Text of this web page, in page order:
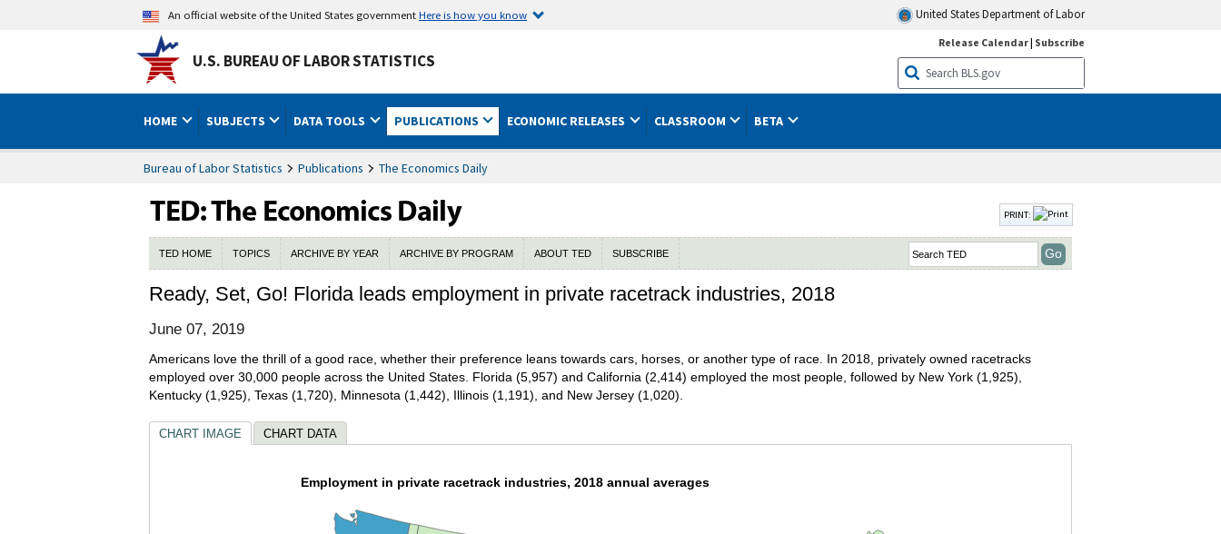
An official website of the United States governmentHere is how you know United States Department of Labor
U.S. BUREAU OF LABOR STATISTICS
Release Calendar| Subscribe
HOME SUBJECTS DATA TOOLS PUBLICATIONS ECONOMIC RELEASES CLASSROOM BETA
Bureau of Labor Statistics Publications The Economics Daily
PRINT:
TED HOME TOPICS ARCHIVE BY YEAR ARCHIVE BY PROGRAM ABOUT TED SUBSCRIBE
Ready, Set, Go! Florida leads employment in private racetrack industries, 2018
June 07, 2019
Americans love the thrill of a good race, whether their preference leans towards cars, horses, or another type of race. In 2018, privately owned racetracks
employed over 30,000 people across the United States. Florida (5,957) and California (2,414) employed the most people, followed by New York (1,925),
Kentucky (1,925), Texas (1,720), Minnesota (1,442), Illinois (1,191), and New Jersey (1,020).
CHART IMAGE CHART DATA
Employment in private racetrack industries, 2018 annual averages
heading